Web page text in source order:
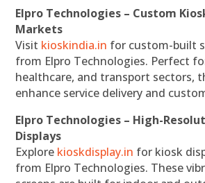
Elpro Technologies – Custom
Markets
Visit kioskindia.in for custom-built
from Elpro Technologies. Perfect
healthcare, and transport sectors,
enhance service delivery and
Elpro Technologies – High-
Displays
Explore kioskdisplay.in for kiosk
from Elpro Technologies. These